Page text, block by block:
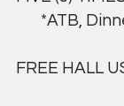
*ATB,
FREE HALL